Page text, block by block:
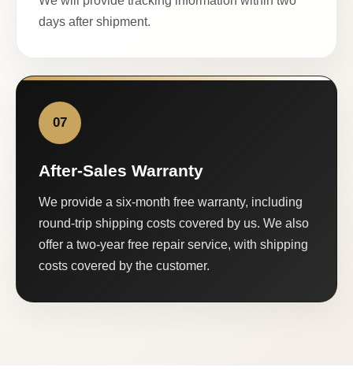
days after shipment.
07
After-Sales Warranty
We provide a six-month free warranty, including
round-trip shipping costs covered by us. We also
offer a two-year free repair service, with shipping
costs covered by the customer.